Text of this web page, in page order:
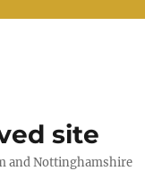
site
and Nottinghamshire